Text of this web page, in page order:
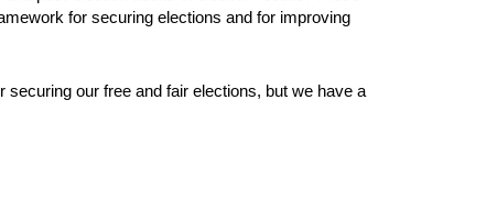
for securing elections and for improving
securing our free and fair elections, but we have a